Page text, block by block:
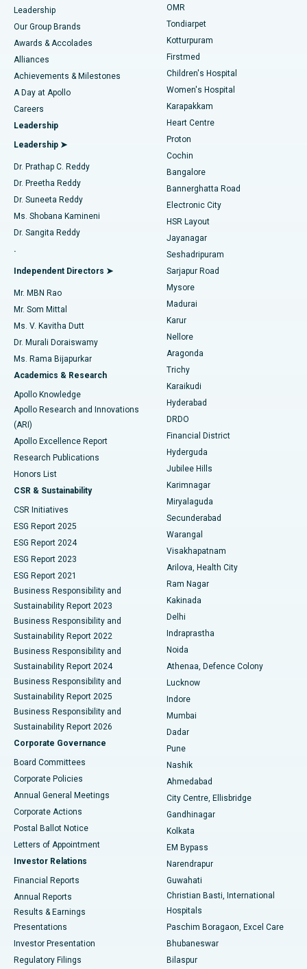
Find Pediatric
Find Dermatologist
Find Urologist
Find Diabetologist
Find Gynecologist
Find General Physician
Find Psychologist
Find General Surgeon
Best Hospital in Tondiarpet, Chennai
Best Hospital in Kotturpuram, Chennai
Best Hospital in Kovai Road, Karur
Best Hospital in Karapakkam, Chennai
Best Hospital in Arilova, Vizag
Best Hospital in Kanpur Road, Lucknow
Best Hospital in Sector-26, Noida
Best Hospital in Gandhinagar, Ahmedabad
Best Hospital in Aragonda, Andhra Pradesh
Best Hospital in Bannerghatta Road, Bangalore
Best Hospital in Unit-15, Bhubaneswar
Best Hospital in Seepat Road, Bilaspur
Best Hospital in Ellisbridge, Ahmedabad
Best Hospital in New Delhi
Best Hospital in DRDO, Hyderabad
Best Hospital in G S Road, Guwahati
Best Hospital in Hyderguda, Hyderabad
Best Hospital in Vijay Nagar, Indore
Best Hospital in Suryaraopeta Main Road, Kakinada
Best Hospital in Canal Circular Road, Kolkata
Best Hospital in CBD Belapur, Navi Mumbai
Best Hospital in Panchavati, Nashik
Best Hospital in secunderabad, Hyderabad
Best Hospital in Seshadripuram, Bangalore
Best Hospital in Waltair Main Road, Visakhapatnam
Best Hospital in Subhash Nagar Road, Karimnagar
Best Hospital in Managari, Karaikudi
Best Hospital in Arepally, Warangal
Best Hospital in Jayanagar, Bangalore
Best Hospital in KK Nagar, Madurai
Best Hospital in Sector-19, Rourkela
Best Hospital in Swargate, Pune
Liposuction
Coronary Angiogram
Transcatheter Aortic Valve Replacement
MitraClip Valve Repair
Minimally Invasive Cardiac Surgery
Catheter Ablation
ACL Reconstruction Surgery
Reverse Shoulder Replacement
Endometrial Ablation
Uterine Artery Embolization
Ovarian Cystectomy
Breast Cancer Surgery
Brachytherapy
Colonoscopy
Polypectomy
Deep Brain Stimulation
Peritoneal Dialysis
Kidney Biopsy
Parathyroidectomy
Ceramic Total Knee Replacement
ERCP
Leadership
Our Group Brands
Awards & Accolades
Alliances
Achievements & Milestones
A Day at Apollo
Careers
Leadership
Leadership ➤
Dr. Prathap C. Reddy
Dr. Preetha Reddy
Dr. Suneeta Reddy
Ms. Shobana Kamineni
Dr. Sangita Reddy
.
Independent Directors ➤
Mr. MBN Rao
Mr. Som Mittal
Ms. V. Kavitha Dutt
Dr. Murali Doraiswamy
Ms. Rama Bijapurkar
Academics & Research
Apollo Knowledge
Apollo Research and Innovations
(ARI)
Apollo Excellence Report
Research Publications
Honors List
CSR & Sustainability
CSR Initiatives
ESG Report 2025
ESG Report 2024
ESG Report 2023
ESG Report 2021
Business Responsibility and
Sustainability Report 2023
Business Responsibility and
Sustainability Report 2022
Business Responsibility and
Sustainability Report 2024
Business Responsibility and
Sustainability Report 2025
Business Responsibility and
Sustainability Report 2026
Corporate Governance
Board Committees
Corporate Policies
Annual General Meetings
Corporate Actions
Postal Ballot Notice
Letters of Appointment
Investor Relations
Financial Reports
Annual Reports
Results & Earnings
Presentations
Investor Presentation
Regulatory Filings
OMR
Tondiarpet
Kotturpuram
Firstmed
Children's Hospital
Women's Hospital
Karapakkam
Heart Centre
Proton
Cochin
Bangalore
Bannerghatta Road
Electronic City
HSR Layout
Jayanagar
Seshadripuram
Sarjapur Road
Mysore
Madurai
Karur
Nellore
Aragonda
Trichy
Karaikudi
Hyderabad
DRDO
Financial District
Hyderguda
Jubilee Hills
Karimnagar
Miryalaguda
Secunderabad
Warangal
Visakhapatnam
Arilova, Health City
Ram Nagar
Kakinada
Delhi
Indraprastha
Noida
Athenaa, Defence Colony
Lucknow
Indore
Mumbai
Dadar
Pune
Nashik
Ahmedabad
City Centre, Ellisbridge
Gandhinagar
Kolkata
EM Bypass
Narendrapur
Guwahati
Christian Basti, International
Hospitals
Paschim Boragaon, Excel Care
Bhubaneswar
Bilaspur